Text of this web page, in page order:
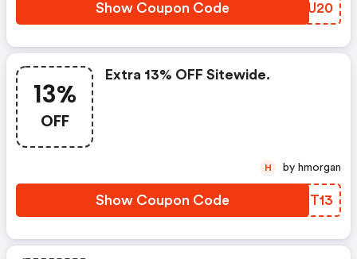
Show Coupon Code XOGU20
13%
OFF
Extra 13% OFF Sitewide.
Show Coupon Code SGNT13
H by hmorgan